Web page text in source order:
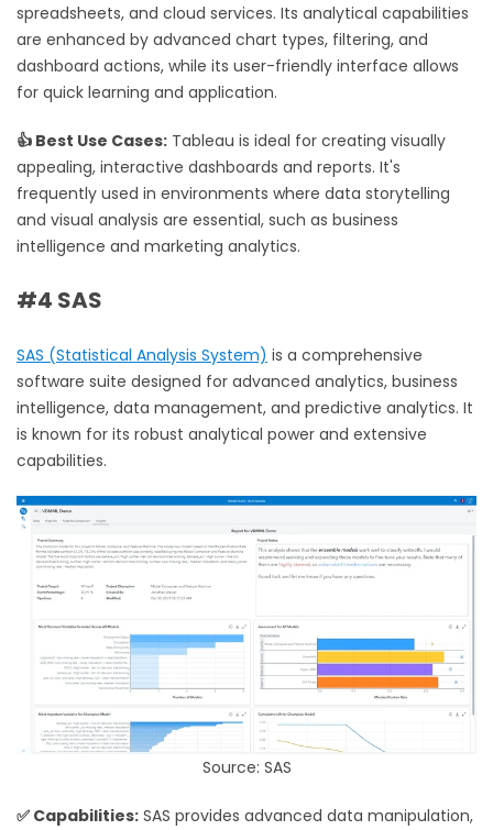
spreadsheets, and cloud services. Its analytical capabilities
are enhanced by advanced chart types, filtering, and
dashboard actions, while its user-friendly interface allows
for quick learning and application.
👍 Best Use Cases: Tableau is ideal for creating visually
appealing, interactive dashboards and reports. It's
frequently used in environments where data storytelling
and visual analysis are essential, such as business
intelligence and marketing analytics.
#4 SAS
SAS (Statistical Analysis System) is a comprehensive
software suite designed for advanced analytics, business
intelligence, data management, and predictive analytics. It
is known for its robust analytical power and extensive
capabilities.
Source: SAS
✅ Capabilities: SAS provides advanced data manipulation,